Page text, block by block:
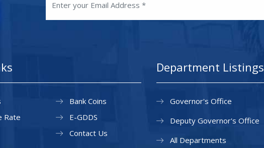
Rate
Bank Coins
E-GDDS
Contact Us
Department Listings
Governor's Office
Deputy Governor's Office
All Departments